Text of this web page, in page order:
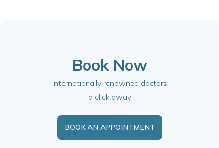
Book Now
Internationally renowned doctors
a click away
BOOK AN APPOINTMENT